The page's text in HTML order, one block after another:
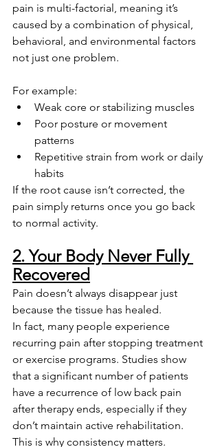
pain is multi-factorial, meaning it’s
caused by a combination of physical,
behavioral, and environmental factors
not just one problem.
For example:
Weak core or stabilizing muscles
Poor posture or movement
patterns
Repetitive strain from work or daily
habits
If the root cause isn’t corrected, the
pain simply returns once you go back
to normal activity.
2. Your Body Never Fully
Recovered
Pain doesn’t always disappear just
because the tissue has healed.
In fact, many people experience
recurring pain after stopping treatment
or exercise programs. Studies show
that a significant number of patients
have a recurrence of low back pain
after therapy ends, especially if they
don’t maintain active rehabilitation.
This is why consistency matters.